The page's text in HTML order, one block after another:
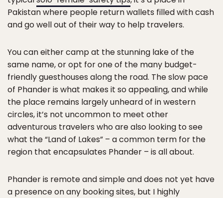
Pakistan where people return wallets filled with cash
and go well out of their way to help travelers.
You can either camp at the stunning lake of the
same name, or opt for one of the many budget-
friendly guesthouses along the road. The slow pace
of Phander is what makes it so appealing, and while
the place remains largely unheard of in western
circles, it’s not uncommon to meet other
adventurous travelers who are also looking to see
what the “Land of Lakes” – a common term for the
region that encapsulates Phander – is all about.
Phander is remote and simple and does not yet have
a presence on any booking sites, but I highly